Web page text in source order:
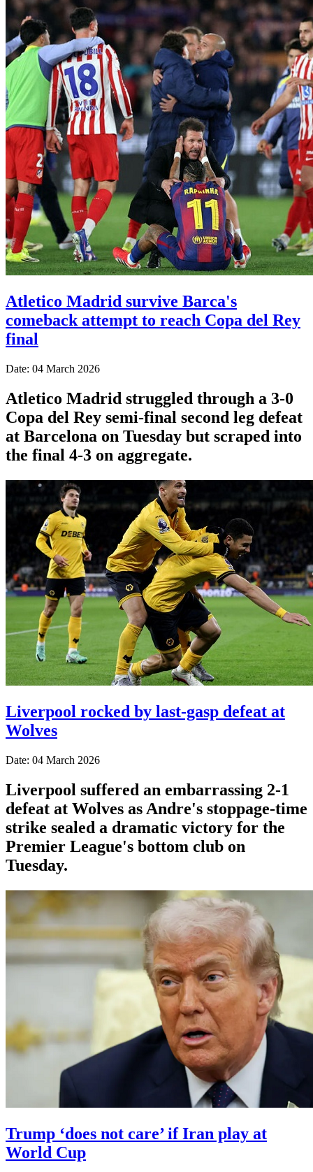
Atletico Madrid survive Barca's
comeback attempt to reach Copa del Rey
final
Date: 04 March 2026
Atletico Madrid struggled through a 3-0
Copa del Rey semi-final second leg defeat
at Barcelona on Tuesday but scraped into
the final 4-3 on aggregate.
Liverpool rocked by last-gasp defeat at
Wolves
Date: 04 March 2026
Liverpool suffered an embarrassing 2-1
defeat at Wolves as Andre's stoppage-time
strike sealed a dramatic victory for the
Premier League's bottom club on
Tuesday.
Trump ‘does not care’ if Iran play at
World Cup